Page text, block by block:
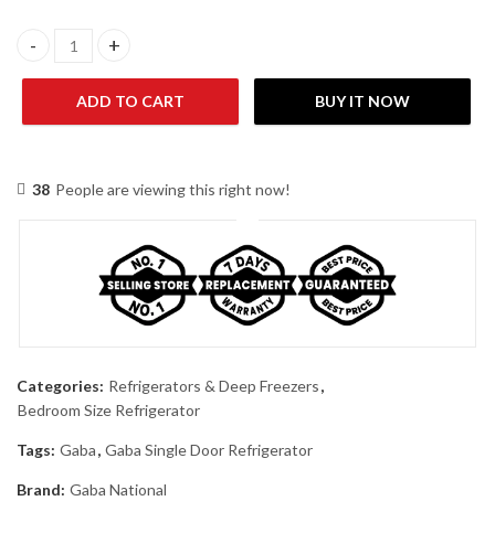
Gaba National GNR-184 S.S Single Door Refrigerator quantity
ADD TO CART BUY IT NOW
38 People are viewing this right now!
Categories: Refrigerators & Deep Freezers,
Bedroom Size Refrigerator
Tags: Gaba, Gaba Single Door Refrigerator
Brand: Gaba National